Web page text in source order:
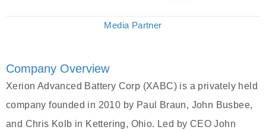
Media Partner
Company Overview
Xerion Advanced Battery Corp (XABC) is a privately held
company founded in 2010 by Paul Braun, John Busbee,
and Chris Kolb in Kettering, Ohio. Led by CEO John